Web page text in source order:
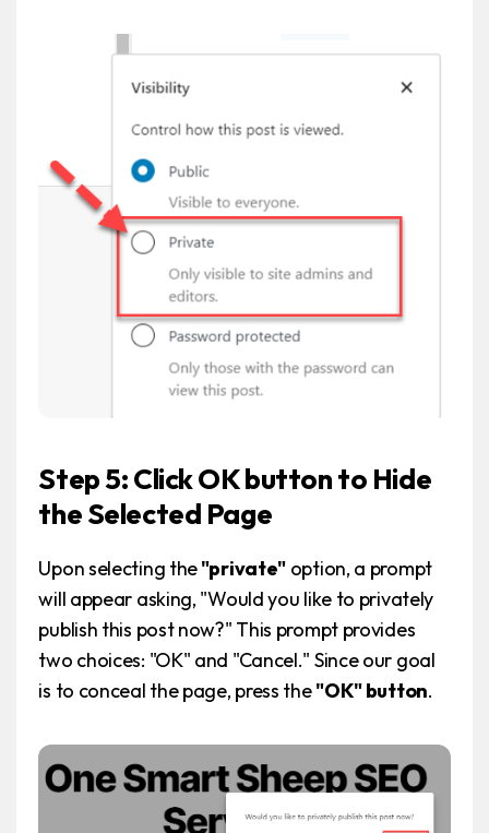
Step 5: Click OK button to Hide
the Selected Page
Upon selecting the"private" option, a prompt
will appear asking, "Would you like to privately
publish this post now?" This prompt provides
two choices: "OK" and "Cancel." Since our goal
is to conceal the page, press the"OK" button.